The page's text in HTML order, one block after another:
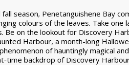
season, Penetanguishene Bay
colours of the leaves. Take
Be on the lookout for Discovery
Harbour, a month-long
of hauntingly magical
time backdrop of Discovery